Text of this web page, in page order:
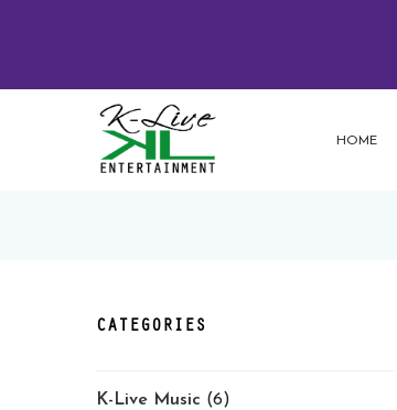
HOME
CATEGORIES
K-Live Music (6)